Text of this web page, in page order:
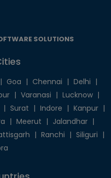
SOLUTIONS
| Goa | Chennai | Delhi |
| Varanasi | Lucknow |
| Surat | Indore | Kanpur |
| Meerut | Jalandhar |
| Ranchi | Siliguri |